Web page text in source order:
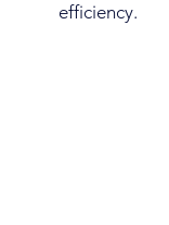
efficiency.